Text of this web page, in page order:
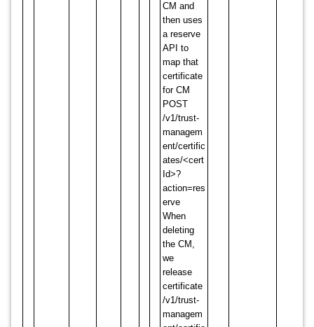
CM and
then uses
a reserve
API to
map that
certificate
for CM
POST
/v1/trust-
managem
ent/certific
ates/<cert
Id>?
action=res
erve
When
deleting
the CM,
we
release
certificate
/v1/trust-
managem